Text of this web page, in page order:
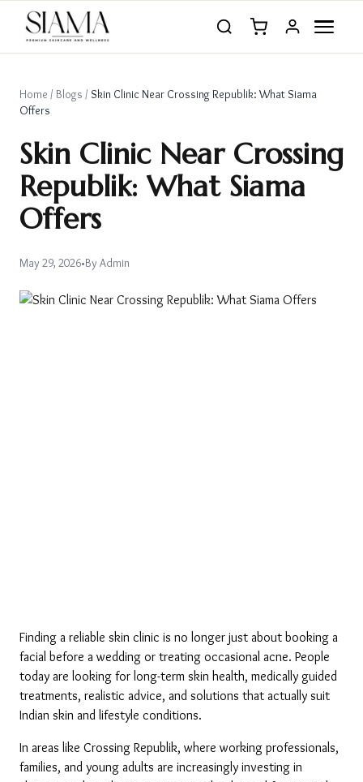
Home / Blogs / Skin Clinic Near Crossing Republik: What Siama
Offers
Skin Clinic Near Crossing
Republik: What Siama
Offers
May 29, 2026•By Admin
Finding a reliable skin clinic is no longer just about booking a
facial before a wedding or treating occasional acne. People
today are looking for long-term skin health, medically guided
treatments, realistic advice, and solutions that actually suit
Indian skin and lifestyle conditions.
In areas like Crossing Republik, where working professionals,
families, and young adults are increasingly investing in